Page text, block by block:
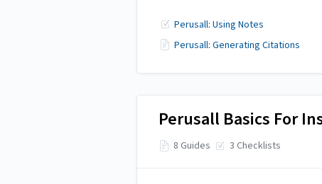
Perusall: Using Notes
Perusall: Generating Citations
Perusall Basics For
8 Guides 3 Checklists